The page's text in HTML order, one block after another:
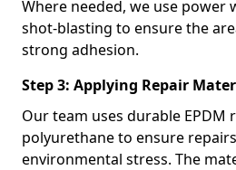
Where needed, we use power
shot-blasting to ensure the
strong adhesion.
Step 3: Applying Repair
Our team uses durable EPDM
polyurethane to ensure
environmental stress. The